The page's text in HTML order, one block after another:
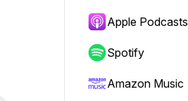
Apple Podcasts
Spotify
Amazon Music